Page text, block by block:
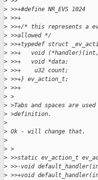
> >>+#define NR_EVS 1024
> >>+
> >>+/* this represents a
> >>allowed */
> >>+typedef struct
> >>+   void
> >>+   void *data;
> >>+    u32 count;
> >>+} ev_action_t;
> >>+
> >
> >Tabs and spaces are
> >definition.
>
> Ok - will change that.
>
> >
> >>static ev_action_t
> >>-void
> >>+void